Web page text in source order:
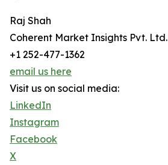
Raj Shah
Coherent Market Insights Pvt. Ltd.
+1 252-477-1362
email us here
Visit us on social media:
LinkedIn
Instagram
Facebook
X